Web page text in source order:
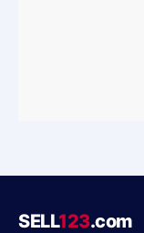
SELL123.com